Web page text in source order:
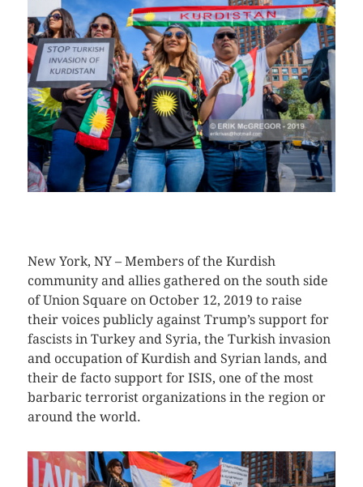
New York, NY – Members of the Kurdish
community and allies gathered on the south side
of Union Square on October 12, 2019 to raise
their voices publicly against Trump’s support for
fascists in Turkey and Syria, the Turkish invasion
and occupation of Kurdish and Syrian lands, and
their de facto support for ISIS, one of the most
barbaric terrorist organizations in the region or
around the world.